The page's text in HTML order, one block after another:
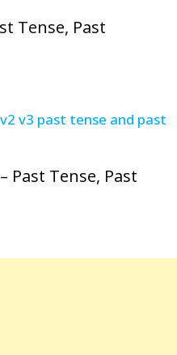
Tense, Past
Past Tense, Past